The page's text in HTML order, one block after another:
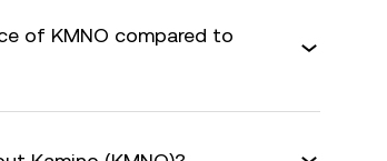
of KMNO compared to